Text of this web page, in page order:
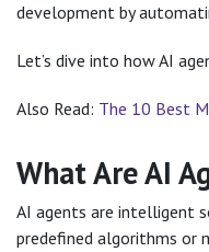
development by
Let’s dive into how AI
Also Read: The 10 Best
What Are AI
AI agents are intelligent
predefined algorithms or